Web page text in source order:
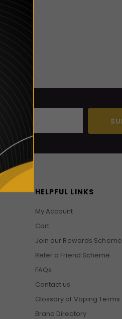
HELPFUL LINKS
My Account
Cart
Join our Rewards Scheme
Refer a Friend Scheme
FAQs
Contact us
Glossary of Vaping Terms
Brand Directory